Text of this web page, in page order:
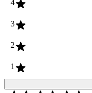
4
3
2
1